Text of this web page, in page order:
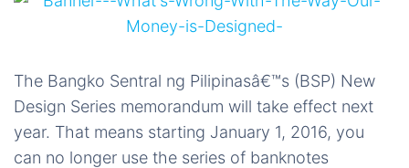
The Bangko Sentral ng Pilipinasâ€™s (BSP) New
Design Series memorandum will take effect next
year. That means starting January 1, 2016, you
can no longer use the series of banknotes